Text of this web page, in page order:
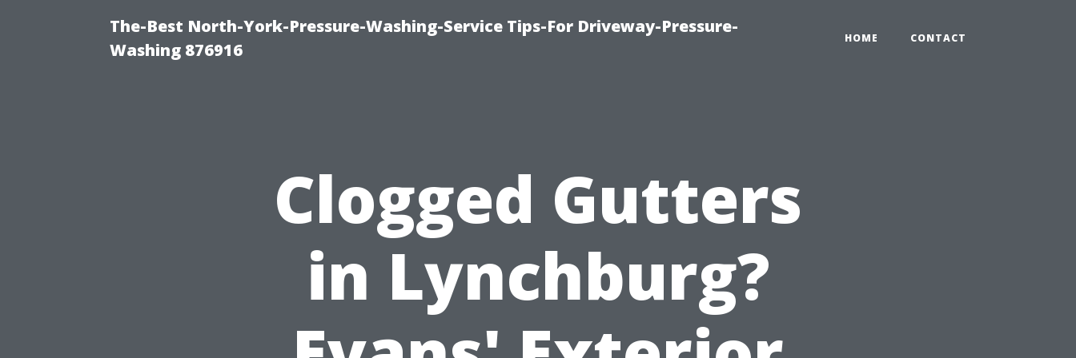
The-Best North-York-Pressure-Washing-Service Tips-For Driveway-Pressure-
Washing 876916
HOME CONTACT
Clogged Gutters
in Lynchburg?